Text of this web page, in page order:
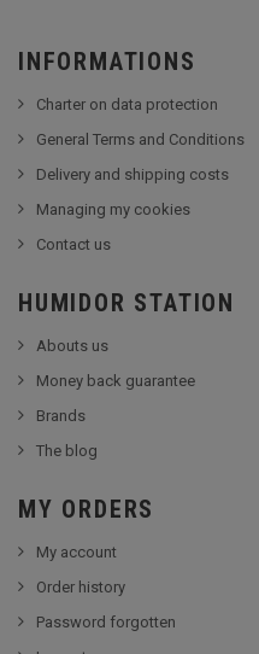
INFORMATIONS
Charter on data protection
General Terms and Conditions
Delivery and shipping costs
Managing my cookies
Contact us
HUMIDOR STATION
Abouts us
Money back guarantee
Brands
The blog
MY ORDERS
My account
Order history
Password forgotten